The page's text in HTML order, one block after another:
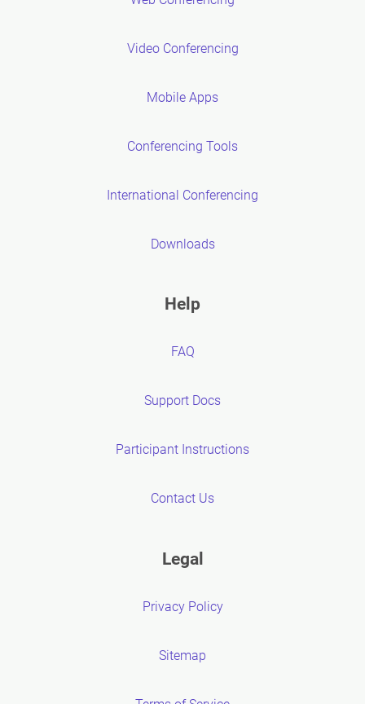
Video Conferencing
Mobile Apps
Conferencing Tools
International Conferencing
Downloads
Help
FAQ
Support Docs
Participant Instructions
Contact Us
Legal
Privacy Policy
Sitemap